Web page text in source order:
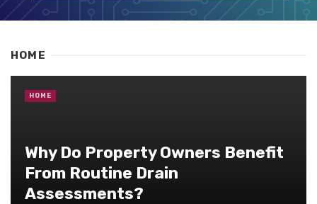
HOME
Why Do Property Owners Benefit
From Routine Drain
Assessments?
HOME